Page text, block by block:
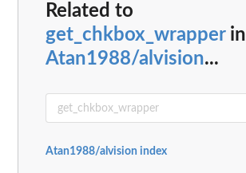
Related to
get_chkbox_wrapperin
Atan1988/alvision...
Atan1988/alvision index